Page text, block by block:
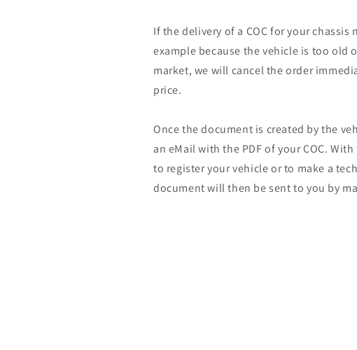
If the delivery of a COC for your
example because the vehicle is too old
market, we will cancel the order
price.
Once the document is created by the
an eMail with the PDF of your COC.
to register your vehicle or to make a
document will then be sent to you by